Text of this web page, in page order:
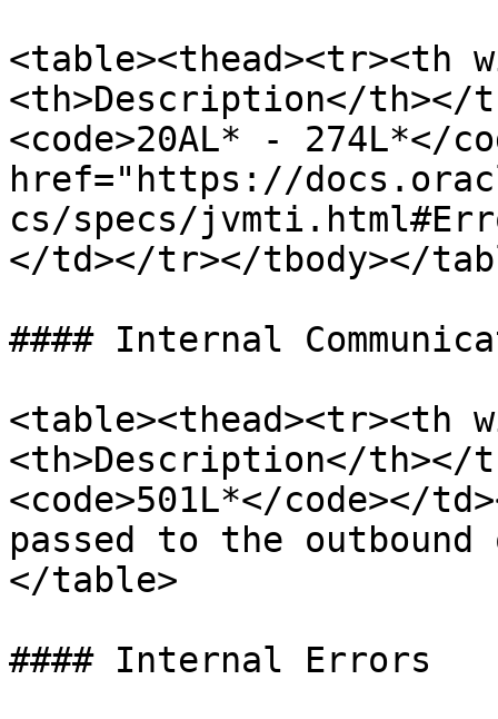
<table><thead><tr><th
<th>Description</th></
<code>20AL* - 274L*</
href="https://
cs/specs/
</td></tr></tbody></
#### Internal
<table><thead><tr><th
<th>Description</th></
<code>501L*</code></
passed to the
</table>
#### Internal Errors